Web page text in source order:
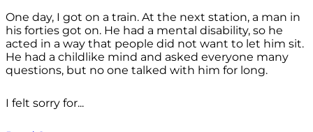
One day, I got on a train. At the next station, a man in
his forties got on. He had a mental disability, so he
acted in a way that people did not want to let him sit.
He had a childlike mind and asked everyone many
questions, but no one talked with him for long.
I felt sorry for...